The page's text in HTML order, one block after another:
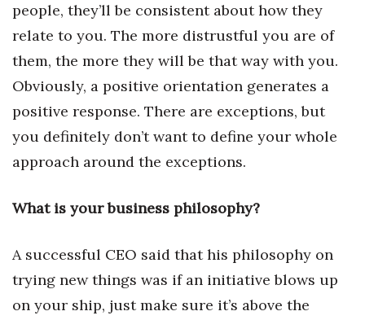
Leadership
Marketing
Natural Environment
Nonprofit
Opinion
Partner Content
PRIDE
people, they’ll be consistent about how they
relate to you. The more distrustful you are of
them, the more they will be that way with you.
Obviously, a positive orientation generates a
positive response. There are exceptions, but
you definitely don’t want to define your whole
approach around the exceptions.
What is your business philosophy?
A successful CEO said that his philosophy on
trying new things was if an initiative blows up
on your ship, just make sure it’s above the